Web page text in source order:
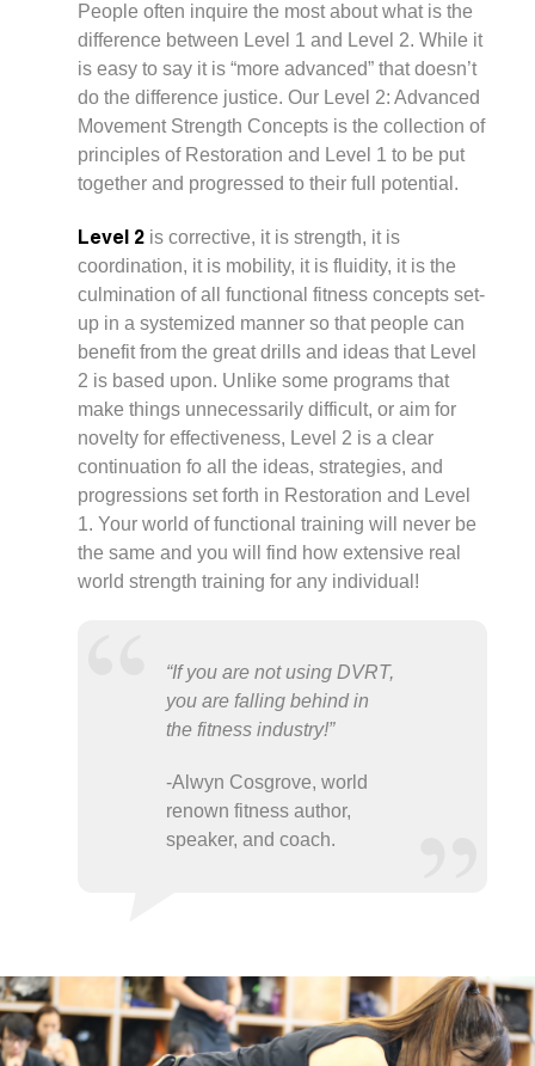
People often inquire the most about what is the
difference between Level 1 and Level 2. While it
is easy to say it is “more advanced” that doesn’t
do the difference justice. Our Level 2: Advanced
Movement Strength Concepts is the collection of
principles of Restoration and Level 1 to be put
together and progressed to their full potential.
Level 2 is corrective, it is strength, it is
coordination, it is mobility, it is fluidity, it is the
culmination of all functional fitness concepts set-
up in a systemized manner so that people can
benefit from the great drills and ideas that Level
2 is based upon. Unlike some programs that
make things unnecessarily difficult, or aim for
novelty for effectiveness, Level 2 is a clear
continuation fo all the ideas, strategies, and
progressions set forth in Restoration and Level
1. Your world of functional training will never be
the same and you will find how extensive real
world strength training for any individual!
“If you are not using DVRT,
you are falling behind in
the fitness industry!”
-Alwyn Cosgrove, world
renown fitness author,
speaker, and coach.